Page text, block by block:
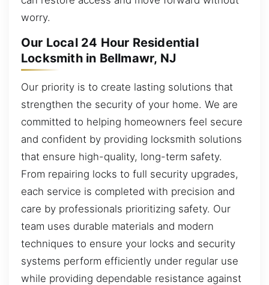
worry.
Our Local 24 Hour Residential
Locksmith in Bellmawr, NJ
Our priority is to create lasting solutions that
strengthen the security of your home. We are
committed to helping homeowners feel secure
and confident by providing locksmith solutions
that ensure high-quality, long-term safety.
From repairing locks to full security upgrades,
each service is completed with precision and
care by professionals prioritizing safety. Our
team uses durable materials and modern
techniques to ensure your locks and security
systems perform efficiently under regular use
while providing dependable resistance against